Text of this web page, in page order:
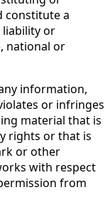
constitute a
liability or
national or
information,
or infringes
material that is
rights or that is
or other
with respect
from